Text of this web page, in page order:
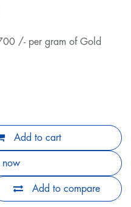
/- per gram of Gold
Add to cart
now
Add to compare